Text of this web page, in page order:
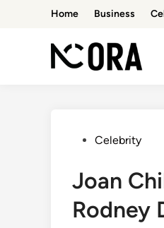
Home Business
PostedCelebrity
Joan
Rodney